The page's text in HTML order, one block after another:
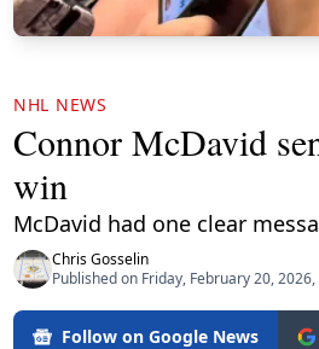
NHL NEWS
Connor McDavid
win
McDavid had one clear
Chris Gosselin
Published on Friday, February 20, 2026,
Follow on Google News